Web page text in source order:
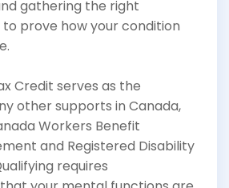
gathering the right
prove how your condition
Credit serves as the
other supports in Canada,
Workers Benefit
and Registered Disability
requires